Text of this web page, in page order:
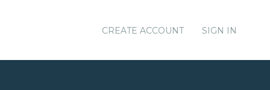
CREATE ACCOUNT SIGN IN